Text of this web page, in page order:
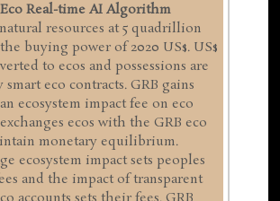
Eco Real-time AI Algorithm
resources at 5 quadrillion
buying power of 2020 US$. US$
to ecos and possessions are
eco contracts. GRB gains
ecosystem impact fee on eco
ecos with the GRB eco
monetary equilibrium.
ecosystem impact sets peoples
and the impact of transparent